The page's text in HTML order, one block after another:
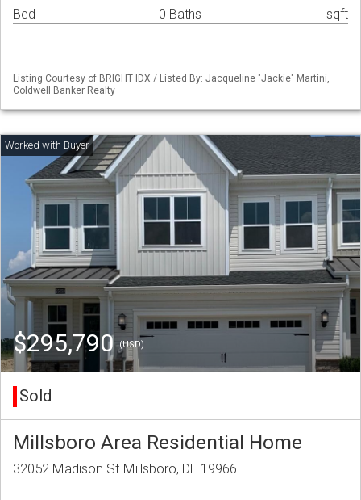
Bed 0 Baths sqft
Listing Courtesy of BRIGHT IDX / Listed By: Jacqueline "Jackie" Martini,
Coldwell Banker Realty
$295,790(USD)
Sold
Millsboro Area Residential Home
32052 Madison St Millsboro, DE 19966